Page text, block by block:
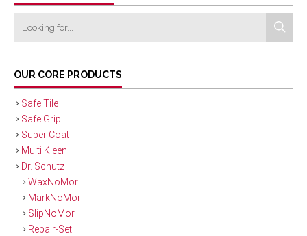
OUR CORE PRODUCTS
Safe Tile
Safe Grip
Super Coat
Multi Kleen
Dr. Schutz
WaxNoMor
MarkNoMor
SlipNoMor
Repair-Set